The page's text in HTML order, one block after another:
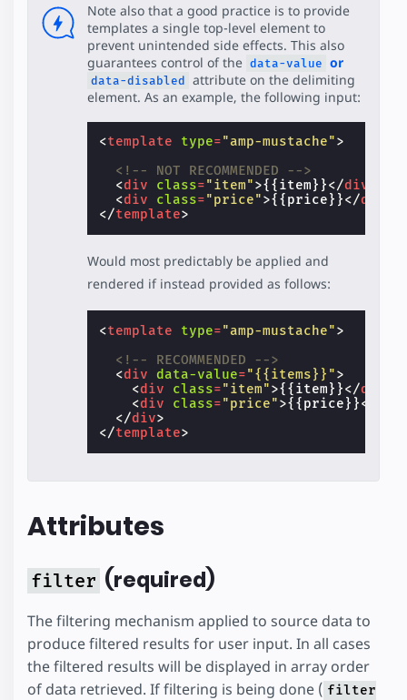
Note also that a good practice is to provide
templates a single top-level element to
prevent unintended side effects. This also
guarantees control of the data-value or
data-disabled attribute on the delimiting
element. As an example, the following input:
<template type="amp-mustache">
<!-- NOT RECOMMENDED -->
<div class="item">{{item}}</div
<div class="price">{{price}}</div
</template>
Would most predictably be applied and
rendered if instead provided as follows:
<template type="amp-mustache">
<!-- RECOMMENDED -->
<div data-value="{{items}}">
<div class="item">{{item}}</div
<div class="price">{{price}}</
</div>
</template>
Attributes
filter (required)
The filtering mechanism applied to source data to
produce filtered results for user input. In all cases
the filtered results will be displayed in array order
of data retrieved. If filtering is being done ( filter